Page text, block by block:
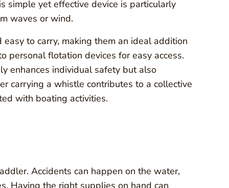
simple yet effective device is particularly
waves or wind.
to carry, making them an ideal addition
personal flotation devices for easy access.
enhances individual safety but also
carrying a whistle contributes to a collective
with boating activities.
Accidents can happen on the water,